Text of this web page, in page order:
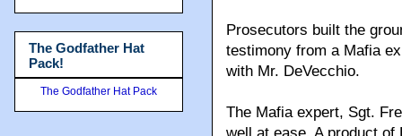
Prosecutors built the
testimony from a Mafia
with Mr. DeVecchio.
The Mafia expert, Sgt.
The Godfather Hat
Pack!
The Godfather Hat Pack